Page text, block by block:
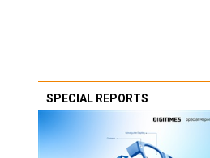
SPECIAL REPORTS